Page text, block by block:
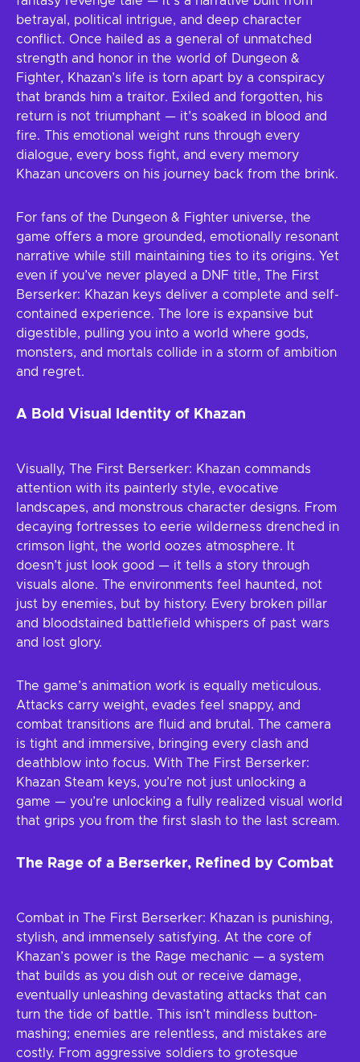
betrayal, political intrigue, and deep character
conflict. Once hailed as a general of unmatched
strength and honor in the world of Dungeon &
Fighter, Khazan’s life is torn apart by a conspiracy
that brands him a traitor. Exiled and forgotten, his
return is not triumphant — it’s soaked in blood and
fire. This emotional weight runs through every
dialogue, every boss fight, and every memory
Khazan uncovers on his journey back from the brink.
For fans of the Dungeon & Fighter universe, the
game offers a more grounded, emotionally resonant
narrative while still maintaining ties to its origins. Yet
even if you’ve never played a DNF title, The First
Berserker: Khazan keys deliver a complete and self-
contained experience. The lore is expansive but
digestible, pulling you into a world where gods,
monsters, and mortals collide in a storm of ambition
and regret.
A Bold Visual Identity of Khazan
Visually, The First Berserker: Khazan commands
attention with its painterly style, evocative
landscapes, and monstrous character designs. From
decaying fortresses to eerie wilderness drenched in
crimson light, the world oozes atmosphere. It
doesn’t just look good — it tells a story through
visuals alone. The environments feel haunted, not
just by enemies, but by history. Every broken pillar
and bloodstained battlefield whispers of past wars
and lost glory.
The game’s animation work is equally meticulous.
Attacks carry weight, evades feel snappy, and
combat transitions are fluid and brutal. The camera
is tight and immersive, bringing every clash and
deathblow into focus. With The First Berserker:
Khazan Steam keys, you’re not just unlocking a
game — you’re unlocking a fully realized visual world
that grips you from the first slash to the last scream.
The Rage of a Berserker, Refined by Combat
Combat in The First Berserker: Khazan is punishing,
stylish, and immensely satisfying. At the core of
Khazan’s power is the Rage mechanic — a system
that builds as you dish out or receive damage,
eventually unleashing devastating attacks that can
turn the tide of battle. This isn’t mindless button-
mashing; enemies are relentless, and mistakes are
costly. From aggressive soldiers to grotesque